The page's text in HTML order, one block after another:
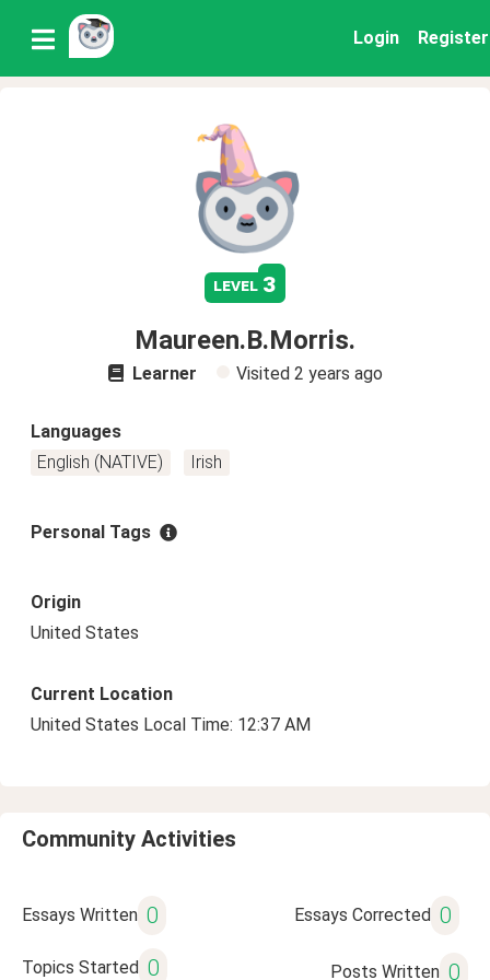
Login Register
level 3
Maureen.B.Morris.
Learner Visited 2 years ago
Languages
English (NATIVE)
Irish
Personal Tags
Origin
United States
Current Location
United States Local Time: 12:37 AM
Community Activities
Essays Written 0 Essays Corrected 0
Topics Started 0 Posts Written 0